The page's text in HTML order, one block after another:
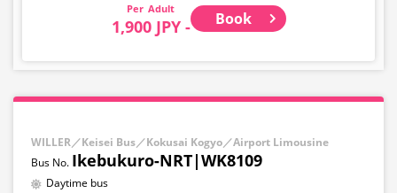
Adult
1,900 JPY - Book
WILLER／Keisei Bus／Kokusai Kogyo／Airport Limousine
Ikebukuro-NRT|WK8109
Daytime bus